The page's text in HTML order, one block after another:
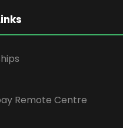
Remote Centre